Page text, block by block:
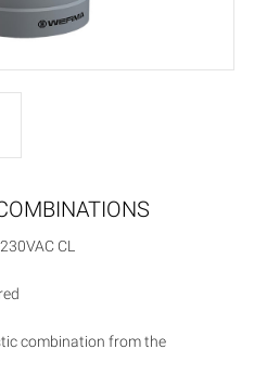
CL
combination from the